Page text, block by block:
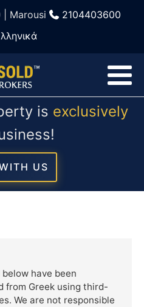
| Marousi
2104403600
is exclusively
US
have been
from Greek using third-
We are not responsible